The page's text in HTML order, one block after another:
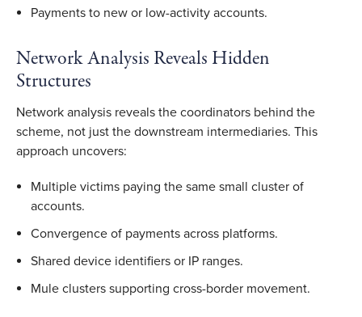
Payments to new or low-activity accounts.
Network Analysis Reveals Hidden
Structures
Network analysis reveals the coordinators behind the
scheme, not just the downstream intermediaries. This
approach uncovers:
Multiple victims paying the same small cluster of
accounts.
Convergence of payments across platforms.
Shared device identifiers or IP ranges.
Mule clusters supporting cross-border movement.